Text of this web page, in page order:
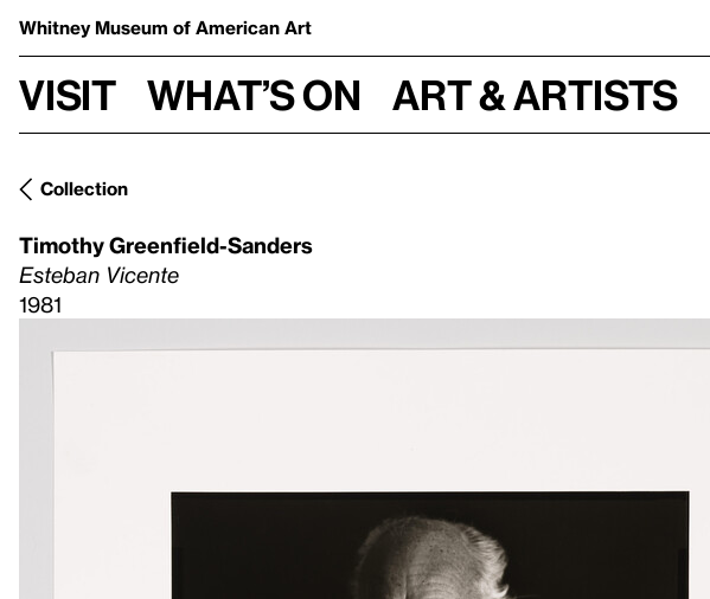
Whitney Museum of American Art
Visit What’s on Art & Artists
Collection
Timothy Greenfield-Sanders
Esteban Vicente
1981